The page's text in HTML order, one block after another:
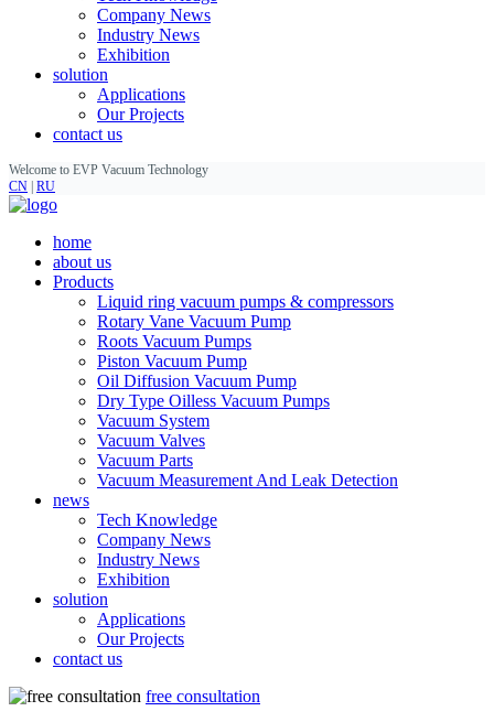
Company News
Industry News
Exhibition
solution
Applications
Our Projects
contact us
Welcome to EVP Vacuum Technology
CN RU
home
about us
Products
Liquid ring vacuum pumps & compressors
Rotary Vane Vacuum Pump
Roots Vacuum Pumps
Piston Vacuum Pump
Oil Diffusion Vacuum Pump
Dry Type Oilless Vacuum Pumps
Vacuum System
Vacuum Valves
Vacuum Parts
Vacuum Measurement And Leak Detection
news
Tech Knowledge
Company News
Industry News
Exhibition
solution
Applications
Our Projects
contact us
free consultation